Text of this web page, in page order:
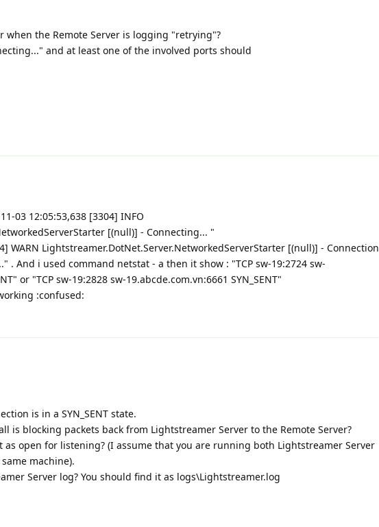
when the Remote Server is logging "retrying"?
and at least one of the involved ports should
03 12:05:53,638 [3304] INFO
[(null)] - Connecting... "
WARN Lightstreamer.DotNet.Server.NetworkedServerStarter [(null)] - Connection
. And i used command netstat - a then it show : "TCP sw-19:2724 sw-
or "TCP sw-19:2828 sw-19.abcde.com.vn:6661 SYN_SENT"
:confused:
is in a SYN_SENT state.
is blocking packets back from Lightstreamer Server to the Remote Server?
as open for listening? (I assume that you are running both Lightstreamer Server
machine).
Server log? You should find it as logs\Lightstreamer.log